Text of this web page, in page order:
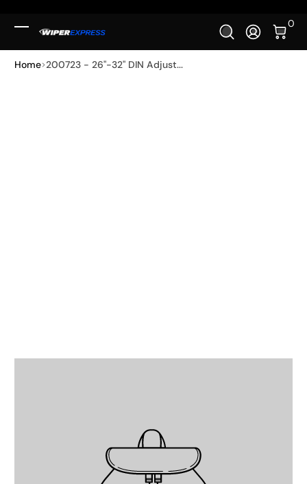
Log In
0
0
Home 200723 - 26"-32" DIN Adjust...